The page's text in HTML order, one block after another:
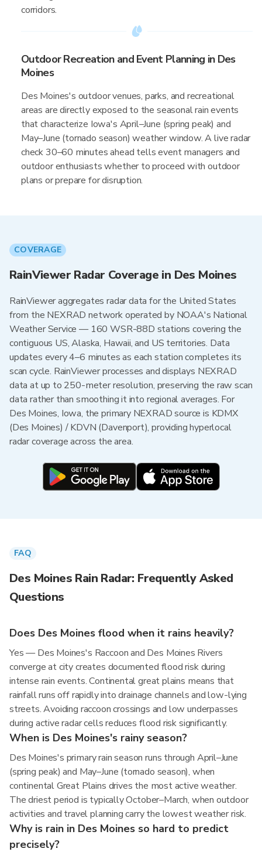
corridors.
Outdoor Recreation and Event Planning in Des
Moines
Des Moines's outdoor venues, parks, and recreational
areas are directly exposed to the seasonal rain events
that characterize Iowa's April–June (spring peak) and
May–June (tornado season) weather window. A live radar
check 30–60 minutes ahead tells event managers and
outdoor enthusiasts whether to proceed with outdoor
plans or prepare for disruption.
COVERAGE
RainViewer Radar Coverage in Des Moines
RainViewer aggregates radar data for the United States
from the NEXRAD network operated by NOAA's National
Weather Service — 160 WSR-88D stations covering the
contiguous US, Alaska, Hawaii, and US territories. Data
updates every 4–6 minutes as each station completes its
scan cycle. RainViewer processes and displays NEXRAD
data at up to 250-meter resolution, preserving the raw scan
data rather than smoothing it into regional averages. For
Des Moines, Iowa, the primary NEXRAD source is KDMX
(Des Moines) / KDVN (Davenport), providing hyperlocal
radar coverage across the area.
FAQ
Des Moines Rain Radar: Frequently Asked
Questions
Does Des Moines flood when it rains heavily?
Yes — Des Moines's Raccoon and Des Moines Rivers
converge at city creates documented flood risk during
intense rain events. Continental great plains means that
rainfall runs off rapidly into drainage channels and low-lying
streets. Avoiding raccoon crossings and low underpasses
during active radar cells reduces flood risk significantly.
When is Des Moines's rainy season?
Des Moines's primary rain season runs through April–June
(spring peak) and May–June (tornado season), when
continental Great Plains drives the most active weather.
The driest period is typically October–March, when outdoor
activities and travel planning carry the lowest weather risk.
Why is rain in Des Moines so hard to predict
precisely?